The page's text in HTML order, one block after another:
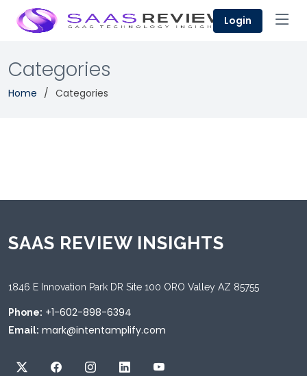
Login
Categories
Home Categories
SAAS REVIEW INSIGHTS
1846 E Innovation Park DR Site 100 ORO Valley AZ 85755
Phone: +1-602-898-6394
Email: mark@intentamplify.com